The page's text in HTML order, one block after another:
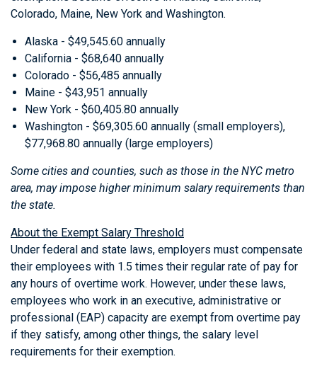
Colorado, Maine, New York and Washington.
Alaska - $49,545.60 annually
California - $68,640 annually
Colorado - $56,485 annually
Maine - $43,951 annually
New York - $60,405.80 annually
Washington - $69,305.60 annually (small employers),
$77,968.80 annually (large employers)
Some cities and counties, such as those in the NYC metro
area, may impose higher minimum salary requirements than
the state.
About the Exempt Salary Threshold
Under federal and state laws, employers must compensate
their employees with 1.5 times their regular rate of pay for
any hours of overtime work. However, under these laws,
employees who work in an executive, administrative or
professional (EAP) capacity are exempt from overtime pay
if they satisfy, among other things, the salary level
requirements for their exemption.